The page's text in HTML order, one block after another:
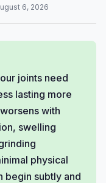
6, 2026
joints need
lasting more
with
swelling
physical
begin subtly and